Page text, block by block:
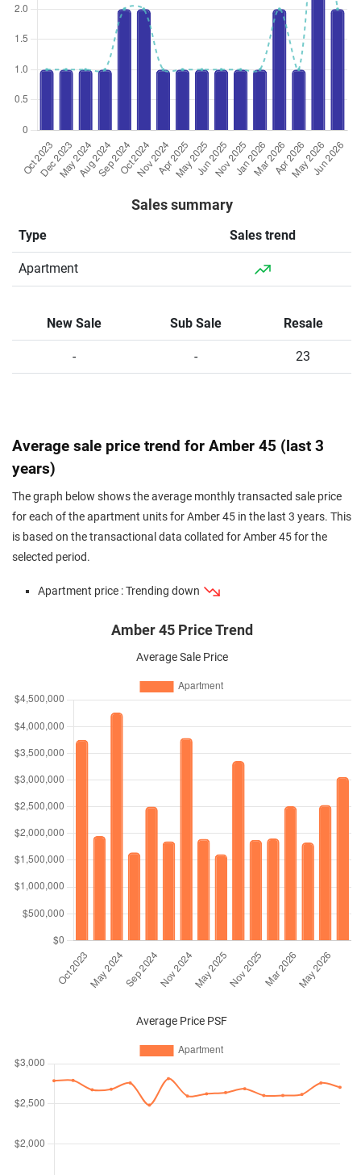
Sales summary
Type Sales trend
Apartment
New Sale Sub Sale Resale
- - 23
Average sale price trend for Amber 45 (last 3
years)
The graph below shows the average monthly transacted sale price
for each of the apartment units for Amber 45 in the last 3 years. This
is based on the transactional data collated for Amber 45 for the
selected period.
Apartment price : Trending down
Amber 45 Price Trend
Average Sale Price
Average Price PSF